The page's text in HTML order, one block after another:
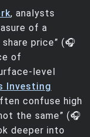
, analysts
of a
price” (🎧
of
level
Investing
confuse high
the same” (🎧
deeper into